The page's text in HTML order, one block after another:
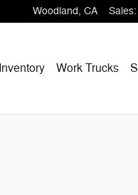
Woodland, CA Sales:
Work Trucks